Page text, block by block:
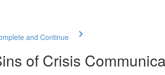
and Continue
of Crisis